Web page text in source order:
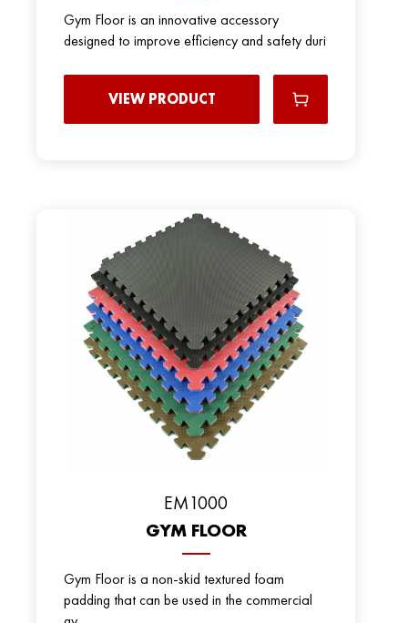
Gym Floor is an innovative accessory
designed to improve efficiency and safety duri
VIEW PRODUCT
EM1000
GYM FLOOR
Gym Floor is a non-skid textured foam
padding that can be used in the commercial